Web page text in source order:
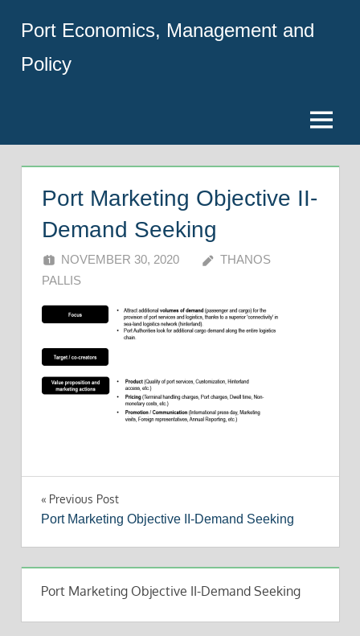
content
Port Economics, Management and
Policy
Menu
Port Marketing Objective II-
Demand Seeking
NOVEMBER 30, 2020
THANOS
PALLIS
Post
navigation
Previous Post
Port Marketing Objective II-Demand Seeking
Port Marketing Objective II-Demand Seeking